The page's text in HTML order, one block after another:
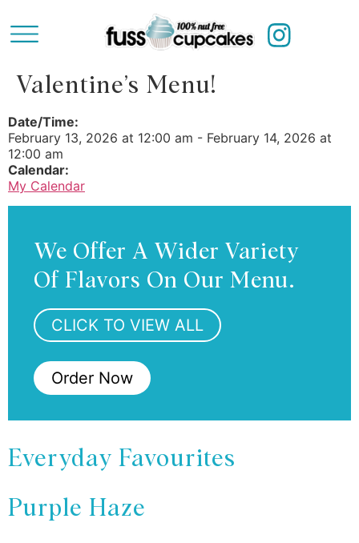
Valentine’s Menu!
Date/Time:
February 13, 2026 at 12:00 am - February 14, 2026 at
12:00 am
Calendar:
My Calendar
We Offer A Wider Variety
Of Flavors On Our Menu.
CLICK TO VIEW ALL
Order Now
Everyday Favourites
Purple Haze